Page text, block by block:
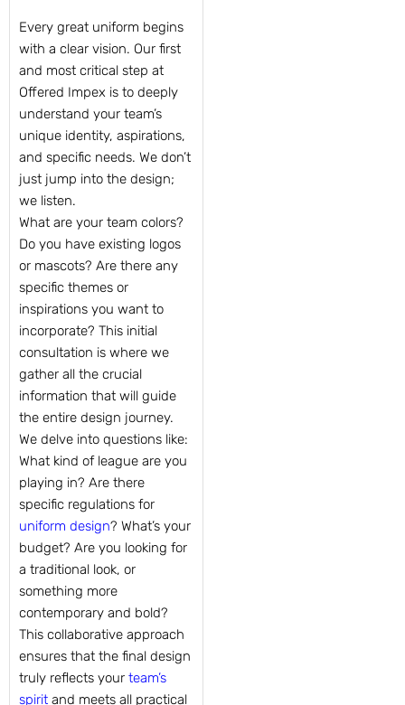
Every great uniform begins
with a clear vision. Our first
and most critical step at
Offered Impex is to deeply
understand your team’s
unique identity, aspirations,
and specific needs. We don’t
just jump into the design;
we listen.
What are your team colors?
Do you have existing logos
or mascots? Are there any
specific themes or
inspirations you want to
incorporate? This initial
consultation is where we
gather all the crucial
information that will guide
the entire design journey.
We delve into questions like:
What kind of league are you
playing in? Are there
specific regulations for
uniform design? What’s your
budget? Are you looking for
a traditional look, or
something more
contemporary and bold?
This collaborative approach
ensures that the final design
truly reflects your team’s
spirit and meets all practical